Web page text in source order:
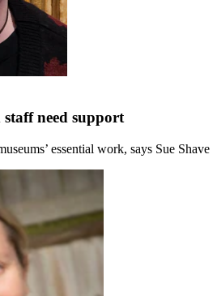
staff need support
essential work, says Sue Shave